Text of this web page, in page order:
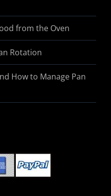
from the Oven
Rotation
How to Manage Pan